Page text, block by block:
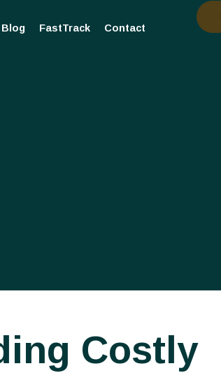
Blog FastTrack Contact
Costly